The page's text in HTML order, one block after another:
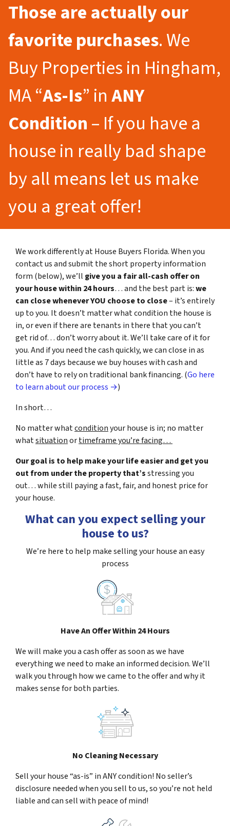
Those are actually our
favorite purchases. We
Buy Properties in Hingham,
MA “As-Is” inANY
Condition– If you have a
house in really bad shape
by all means let us make
you a great offer!
We work differently at House Buyers Florida. When you
contact us and submit the short property information
form (below), we’ll give you a fair all-cash offer on
your house within 24 hours… and the best part is:we
can close whenever YOU choose to close– it’s entirely
up to you. It doesn’t matter what condition the house is
in, or even if there are tenants in there that you can’t
get rid of… don’t worry about it. We’ll take care of it for
you. And if you need the cash quickly, we can close in as
little as 7 days because we buy houses with cash and
don’t have to rely on traditional bank financing. (Go here
to learn about our process →)
In short…
No matter whatconditionyour house is in; no matter
whatsituationortimeframe you’re facing…
Our goal is to help make your life easier and get you
out from under the property that’sstressing you
out… while still paying a fast, fair, and honest price for
your house.
What can you expect selling your
house to us?
We’re here to help make selling your house an easy
process
Have An Offer Within 24 Hours
We will make you a cash offer as soon as we have
everything we need to make an informed decision. We’ll
walk you through how we came to the offer and why it
makes sense for both parties.
No Cleaning Necessary
Sell your house “as-is” in ANY condition! No seller’s
disclosure needed when you sell to us, so you’re not held
liable and can sell with peace of mind!